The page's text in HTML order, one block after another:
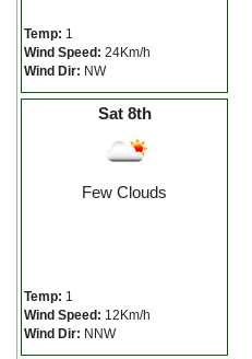
Temp: 1
Wind Speed: 24Km/h
Wind Dir: NW
Sat 8th
Few Clouds
Temp: 1
Wind Speed: 12Km/h
Wind Dir: NNW